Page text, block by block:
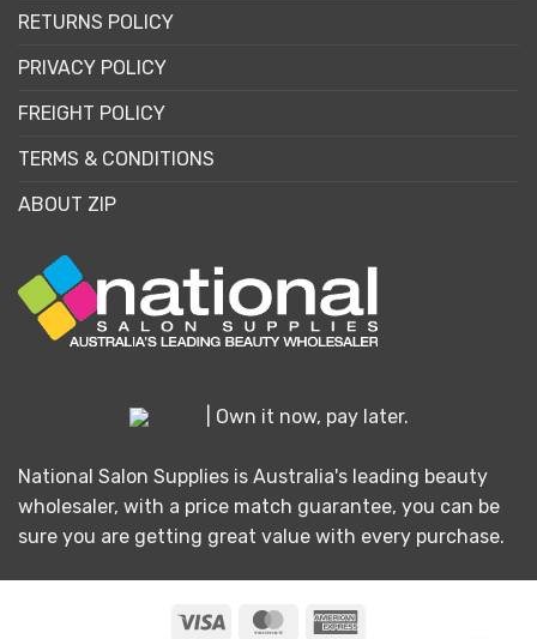
RETURNS POLICY
PRIVACY POLICY
FREIGHT POLICY
TERMS & CONDITIONS
ABOUT ZIP
| Own it now, pay later.
National Salon Supplies is Australia's leading beauty
wholesaler, with a price match guarantee, you can be
sure you are getting great value with every purchase.
Visa MasterCard